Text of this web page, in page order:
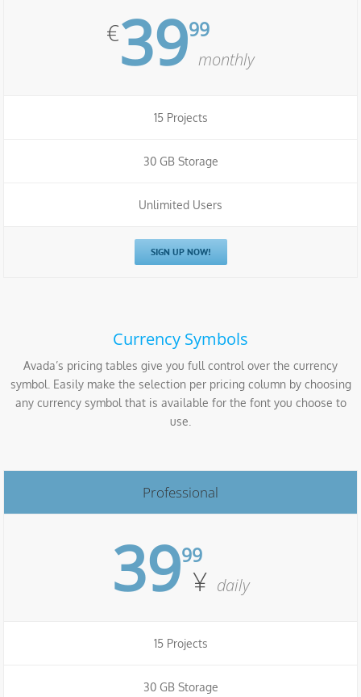
€3999
monthly
15 Projects
30 GB Storage
Unlimited Users
SIGN UP NOW!
Currency Symbols
Avada’s pricing tables give you full control over the currency
symbol. Easily make the selection per pricing column by choosing
any currency symbol that is available for the font you choose to
use.
Professional
3999
¥ daily
15 Projects
30 GB Storage